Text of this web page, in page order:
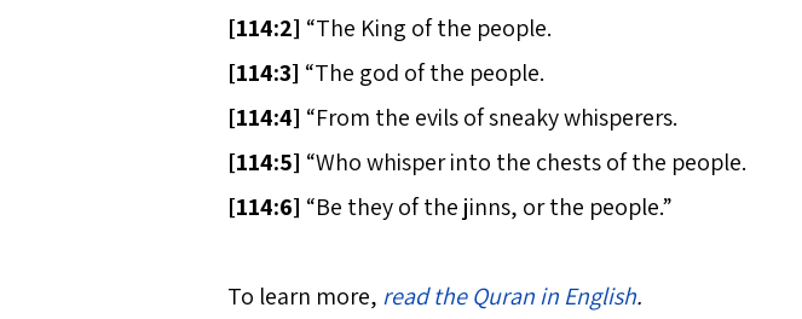
[114:2] “The King of the people.
[114:3] “The god of the people.
[114:4] “From the evils of sneaky whisperers.
[114:5] “Who whisper into the chests of the people.
[114:6] “Be they of the jinns, or the people.”
To learn more, read the Quran in English.